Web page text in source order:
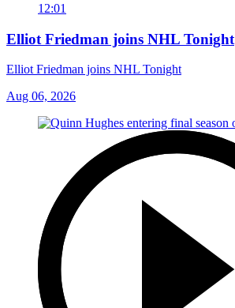
12:01
Elliot Friedman joins NHL Tonight
Elliot Friedman joins NHL Tonight
Aug 06, 2026